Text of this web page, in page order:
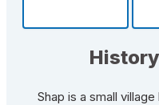
Shap is a small